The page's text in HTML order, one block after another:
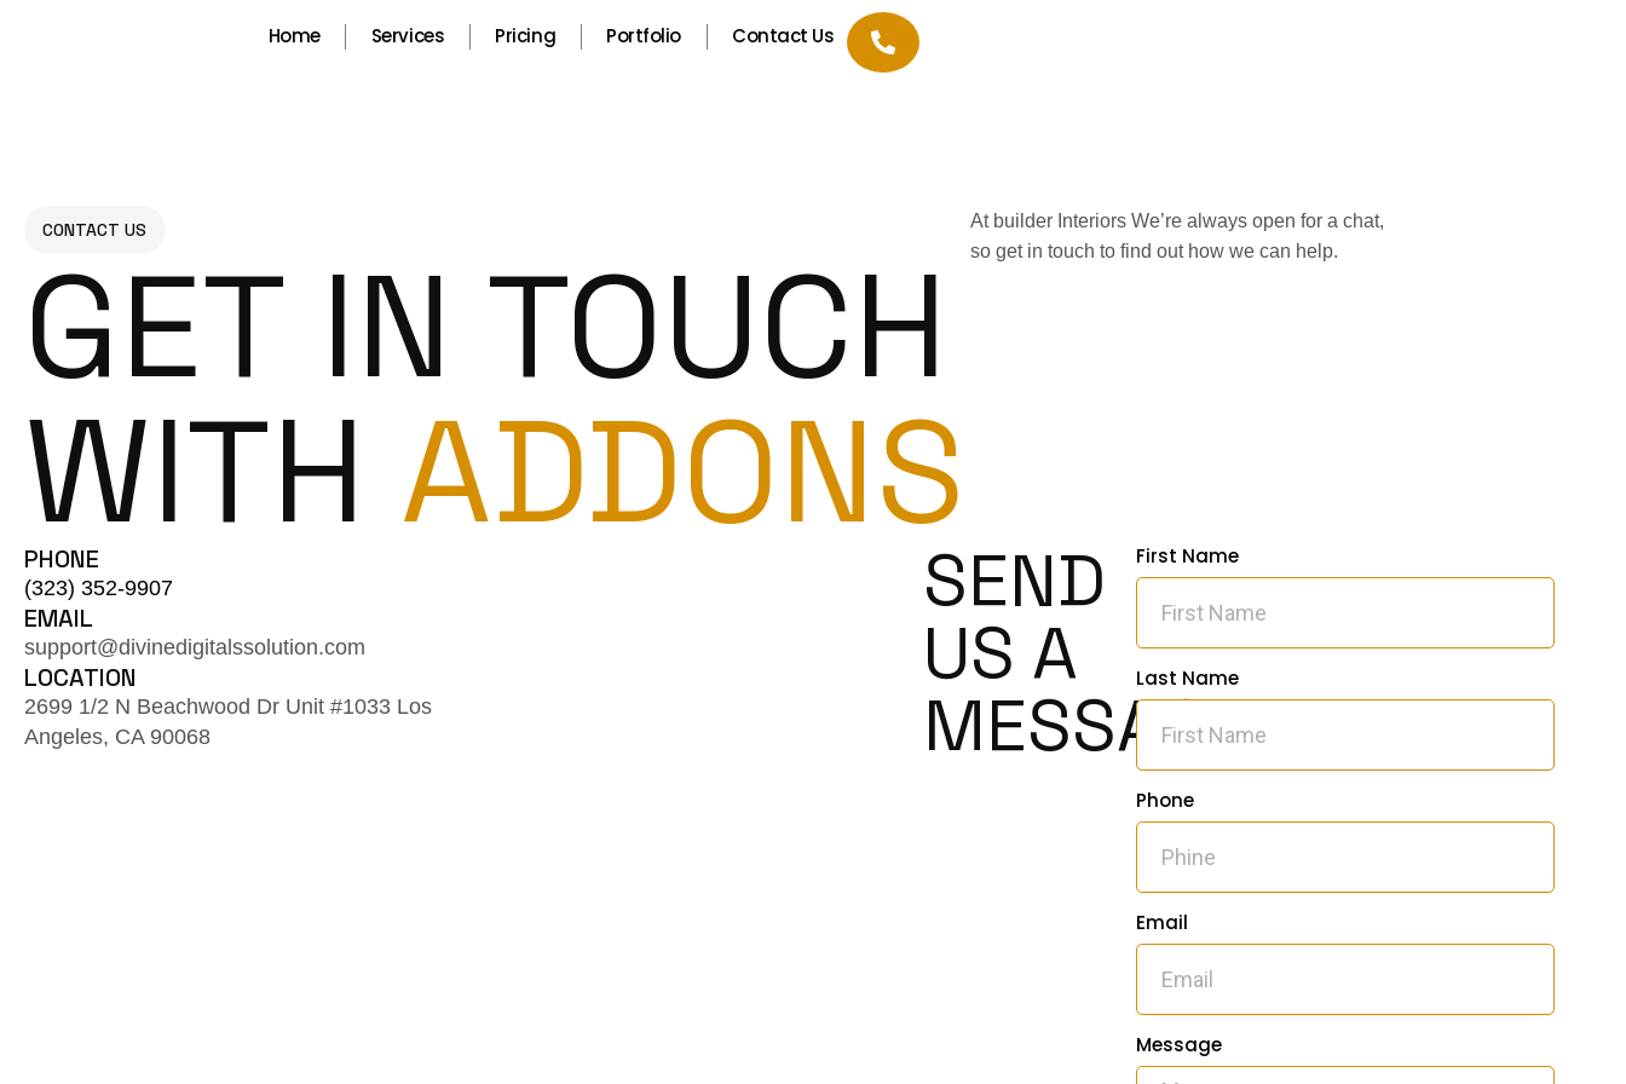
Home Services Pricing Portfolio Contact Us
CONTACT US
GET IN TOUCH
WITH ADDONS
At builder Interiors We’re always open for a chat,
so get in touch to find out how we can help.
PHONE
(323) 352-9907
EMAIL
support@divinedigitalssolution.com
LOCATION
2699 1/2 N Beachwood Dr Unit #1033 Los
Angeles, CA 90068
SEND
US A
MESSAGE
First Name
Last Name
Phone
Email
Message